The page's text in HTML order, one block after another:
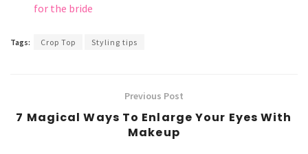
for the bride
Tags: Crop Top Styling tips
Previous Post
7 Magical Ways To Enlarge Your Eyes With
Makeup